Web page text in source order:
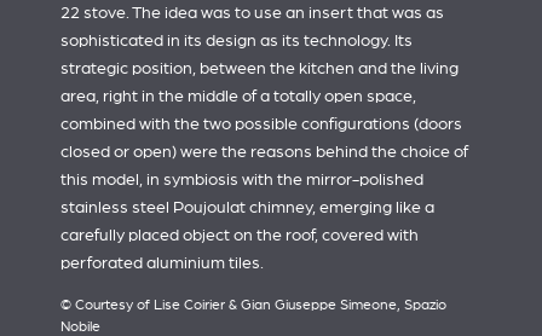
22 stove. The idea was to use an insert that was as
sophisticated in its design as its technology. Its
strategic position, between the kitchen and the living
area, right in the middle of a totally open space,
combined with the two possible configurations (doors
closed or open) were the reasons behind the choice of
this model, in symbiosis with the mirror-polished
stainless steel Poujoulat chimney, emerging like a
carefully placed object on the roof, covered with
perforated aluminium tiles.
© Courtesy of Lise Coirier & Gian Giuseppe Simeone, Spazio
Nobile